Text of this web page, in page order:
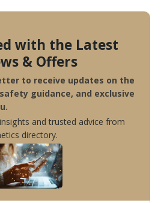
with the Latest
& Offers
to receive updates on the
guidance, and exclusive
and trusted advice from
directory.